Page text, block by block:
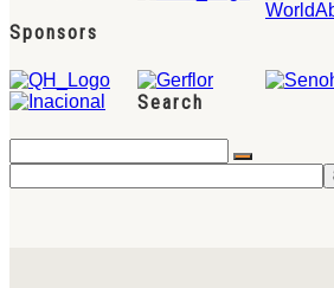
Sponsors
Search